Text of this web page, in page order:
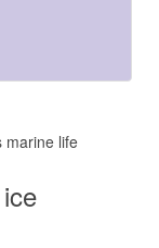
marine life